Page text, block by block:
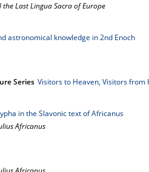
Last Lingua Sacra of Europe
astronomical knowledge in 2nd Enoch
Series Visitors to Heaven, Visitors from
in the Slavonic text of Africanus
Africanus